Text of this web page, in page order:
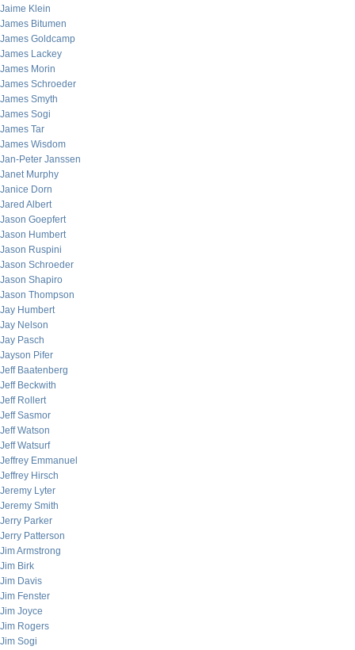
Jaime Klein
James Bitumen
James Goldcamp
James Lackey
James Morin
James Schroeder
James Smyth
James Sogi
James Tar
James Wisdom
Jan-Peter Janssen
Janet Murphy
Janice Dorn
Jared Albert
Jason Goepfert
Jason Humbert
Jason Ruspini
Jason Schroeder
Jason Shapiro
Jason Thompson
Jay Humbert
Jay Nelson
Jay Pasch
Jayson Pifer
Jeff Baatenberg
Jeff Beckwith
Jeff Rollert
Jeff Sasmor
Jeff Watson
Jeff Watsurf
Jeffrey Emmanuel
Jeffrey Hirsch
Jeremy Lyter
Jeremy Smith
Jerry Parker
Jerry Patterson
Jim Armstrong
Jim Birk
Jim Davis
Jim Fenster
Jim Joyce
Jim Rogers
Jim Sogi